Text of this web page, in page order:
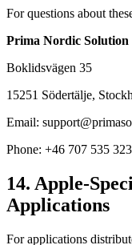
For questions about
Prima Nordic Solution
Boklidsvägen 35
15251 Södertälje,
Email:
Phone: +46 707 535 323
14. Apple-
Applications
For applications